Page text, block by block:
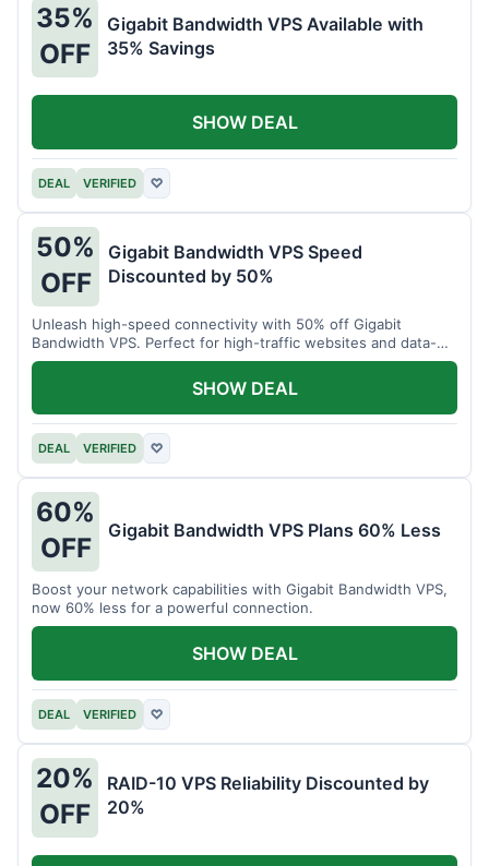
35%
OFF
Gigabit Bandwidth VPS Available with
35% Savings
DEAL VERIFIED ♡
SHOW DEAL
50%
OFF
Gigabit Bandwidth VPS Speed
Discounted by 50%
Unleash high-speed connectivity with 50% off Gigabit
Bandwidth VPS. Perfect for high-traffic websites and data-
intensive tasks.
DEAL VERIFIED ♡
SHOW DEAL
60%
OFF
Gigabit Bandwidth VPS Plans 60% Less
Boost your network capabilities with Gigabit Bandwidth VPS,
now 60% less for a powerful connection.
DEAL VERIFIED ♡
SHOW DEAL
20%
OFF
RAID-10 VPS Reliability Discounted by
20%